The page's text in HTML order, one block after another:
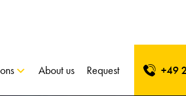
About us Request +49